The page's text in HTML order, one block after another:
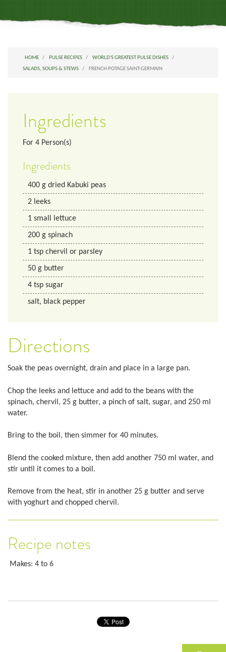
HOME PULSE RECIPES
WORLD'S GREATEST PULSE DISHES
SALADS, SOUPS & STEWS
FRENCH POTAGE SAINT-GERMAIN
Ingredients
For 4 Person(s)
Ingredients
400 g dried Kabuki peas
2 leeks
1 small lettuce
200 g spinach
1 tsp chervil or parsley
50 g butter
4 tsp sugar
salt, black pepper
Directions
Soak the peas overnight, drain and place in a large pan.
Chop the leeks and lettuce and add to the beans with the
spinach, chervil, 25 g butter, a pinch of salt, sugar, and 250 ml
water.
Bring to the boil, then simmer for 40 minutes.
Blend the cooked mixture, then add another 750 ml water, and
stir until it comes to a boil.
Remove from the heat, stir in another 25 g butter and serve
with yoghurt and chopped chervil.
Recipe notes
Makes: 4 to 6